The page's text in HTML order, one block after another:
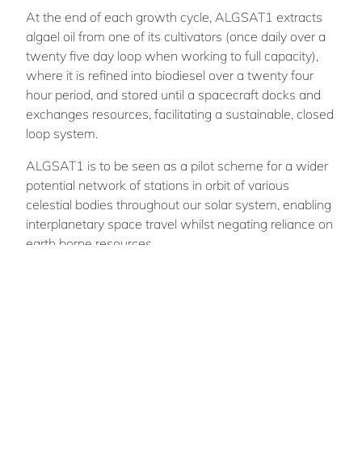
At the end of each growth cycle, ALGSAT1 extracts
algael oil from one of its cultivators (once daily over a
twenty five day loop when working to full capacity),
where it is refined into biodiesel over a twenty four
hour period, and stored until a spacecraft docks and
exchanges resources, facilitating a sustainable, closed
loop system.
ALGSAT1 is to be seen as a pilot scheme for a wider
potential network of stations in orbit of various
celestial bodies throughout our solar system, enabling
interplanetary space travel whilst negating reliance on
earth borne resources.